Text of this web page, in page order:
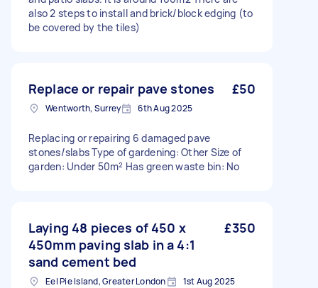
also 2 steps to install and brick/block edging (to
be covered by the tiles)
Replace or repair pave stones £50
Wentworth, Surrey 6th Aug 2025
Replacing or repairing 6 damaged pave
stones/slabs Type of gardening: Other Size of
garden: Under 50m² Has green waste bin: No
Laying 48 pieces of 450 x
450mm paving slab in a 4:1
sand cement bed
£350
Eel Pie Island, Greater London 1st Aug 2025